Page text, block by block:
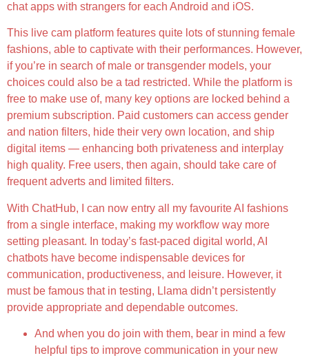
chat apps with strangers for each Android and iOS.
This live cam platform features quite lots of stunning female
fashions, able to captivate with their performances. However,
if you’re in search of male or transgender models, your
choices could also be a tad restricted. While the platform is
free to make use of, many key options are locked behind a
premium subscription. Paid customers can access gender
and nation filters, hide their very own location, and ship
digital items — enhancing both privateness and interplay
high quality. Free users, then again, should take care of
frequent adverts and limited filters.
With ChatHub, I can now entry all my favourite AI fashions
from a single interface, making my workflow way more
setting pleasant. In today’s fast-paced digital world, AI
chatbots have become indispensable devices for
communication, productiveness, and leisure. However, it
must be famous that in testing, Llama didn’t persistently
provide appropriate and dependable outcomes.
And when you do join with them, bear in mind a few
helpful tips to improve communication in your new